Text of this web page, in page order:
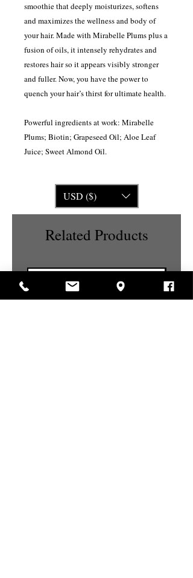
smoothie that deeply moisturizes, softens
and maximizes the wellness and body of
your hair. Made with Mirabelle Plums plus a
fusion of oils, it intensely rehydrates and
restores hair so it appears visibly stronger
and fuller. Now, you have the power to
quench your hair’s thirst for ultimate health.
Powerful ingredients at work: Mirabelle
Plums; Biotin; Grapeseed Oil; Aloe Leaf
Juice; Sweet Almond Oil.
USD ($)
Related Products